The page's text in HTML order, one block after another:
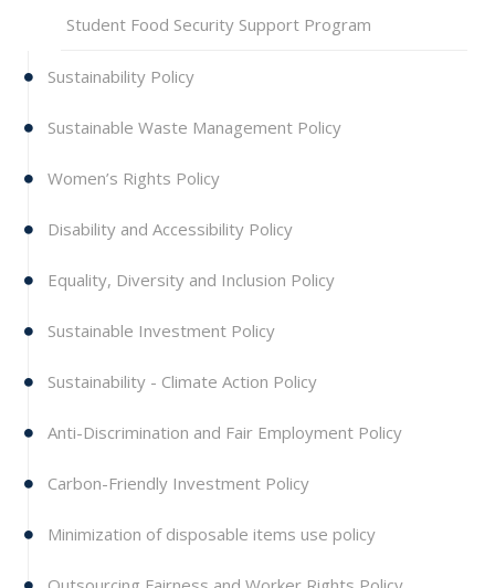
Student Food Security Support Program
Sustainability Policy
Sustainable Waste Management Policy
Women’s Rights Policy
Disability and Accessibility Policy
Equality, Diversity and Inclusion Policy
Sustainable Investment Policy
Sustainability - Climate Action Policy
Anti-Discrimination and Fair Employment Policy
Carbon-Friendly Investment Policy
Minimization of disposable items use policy